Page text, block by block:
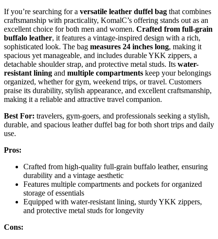
If you’re searching for a versatile leather duffel bag that combines
craftsmanship with practicality, KomalC’s offering stands out as an
excellent choice for both men and women. Crafted from full-grain
buffalo leather, it features a vintage-inspired design with a rich,
sophisticated look. The bag measures 24 inches long, making it
spacious yet manageable, and includes durable YKK zippers, a
detachable shoulder strap, and protective metal studs. Its water-
resistant lining and multiple compartments keep your belongings
organized, whether for gym, weekend trips, or travel. Customers
praise its durability, stylish appearance, and excellent craftsmanship,
making it a reliable and attractive travel companion.
Best For: travelers, gym-goers, and professionals seeking a stylish,
durable, and spacious leather duffel bag for both short trips and daily
use.
Pros:
Crafted from high-quality full-grain buffalo leather, ensuring
durability and a vintage aesthetic
Features multiple compartments and pockets for organized
storage of essentials
Equipped with water-resistant lining, sturdy YKK zippers,
and protective metal studs for longevity
Cons: